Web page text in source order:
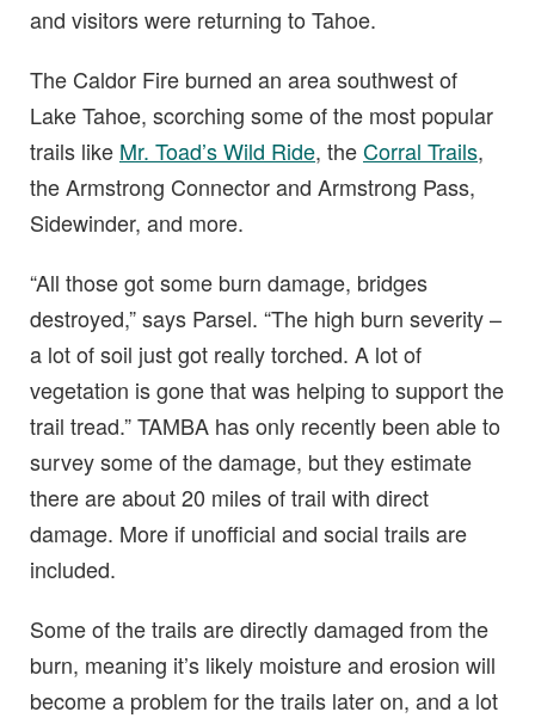
and visitors were returning to Tahoe.
The Caldor Fire burned an area southwest of
Lake Tahoe, scorching some of the most popular
trails like Mr. Toad’s Wild Ride, theCorral Trails,
the Armstrong Connector and Armstrong Pass,
Sidewinder, and more.
“All those got some burn damage, bridges
destroyed,” says Parsel. “The high burn severity –
a lot of soil just got really torched. A lot of
vegetation is gone that was helping to support the
trail tread.” TAMBA has only recently been able to
survey some of the damage, but they estimate
there are about 20 miles of trail with direct
damage. More if unofficial and social trails are
included.
Some of the trails are directly damaged from the
burn, meaning it’s likely moisture and erosion will
become a problem for the trails later on, and a lot